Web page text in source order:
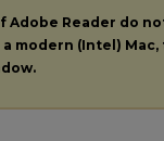
Adobe Reader do
a modern (Intel)